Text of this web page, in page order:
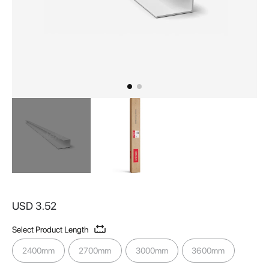
the
of
the
images
USD 3.52
Select Product Length
2400mm 2700mm 3000mm 3600mm